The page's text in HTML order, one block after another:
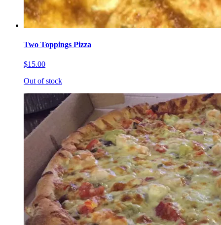
Two Toppings Pizza
$15.00
Out of stock